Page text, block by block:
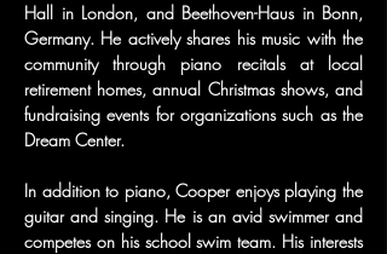
Hall in London, and Beethoven-Haus in Bonn,
Germany. He actively shares his music with the
community through piano recitals at local
retirement homes, annual Christmas shows, and
fundraising events for organizations such as the
Dream Center.
In addition to piano, Cooper enjoys playing the
guitar and singing. He is an avid swimmer and
competes on his school swim team. His interests